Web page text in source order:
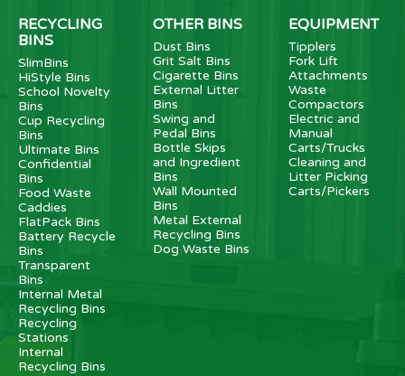
RECYCLING
BINS
SlimBins
HiStyle Bins
School Novelty
Bins
Cup Recycling
Bins
Ultimate Bins
Confidential
Bins
Food Waste
Caddies
FlatPack Bins
Battery Recycle
Bins
Transparent
Bins
Internal Metal
Recycling Bins
Recycling
Stations
Internal
Recycling Bins
OTHER BINS
Dust Bins
Grit Salt Bins
Cigarette Bins
External Litter
Bins
Swing and
Pedal Bins
Bottle Skips
and Ingredient
Bins
Wall Mounted
Bins
Metal External
Recycling Bins
Dog Waste Bins
EQUIPMENT
Tipplers
Fork Lift
Attachments
Waste
Compactors
Electric and
Manual
Carts/Trucks
Cleaning and
Litter Picking
Carts/Pickers